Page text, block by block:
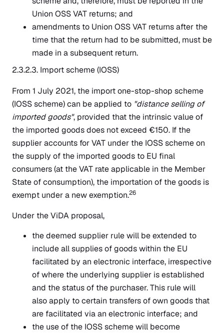
Union OSS VAT returns; and
amendments to Union OSS VAT returns after the
time that the return had to be submitted, must be
made in a subsequent return.
2.3.2.3. Import scheme (IOSS)
From 1 July 2021, the import one-stop-shop scheme
(IOSS scheme) can be applied to "distance selling of
imported goods", provided that the intrinsic value of
the imported goods does not exceed €150. If the
supplier accounts for VAT under the IOSS scheme on
the supply of the imported goods to EU final
consumers (at the VAT rate applicable in the Member
State of consumption), the importation of the goods is
exempt under a new exemption.26
Under the ViDA proposal,
the deemed supplier rule will be extended to
include all supplies of goods within the EU
facilitated by an electronic interface, irrespective
of where the underlying supplier is established
and the status of the purchaser. This rule will
also apply to certain transfers of own goods that
are facilitated via an electronic interface; and
the use of the IOSS scheme will become